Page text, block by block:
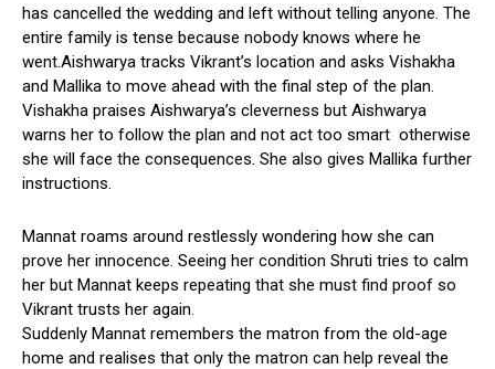
has cancelled the wedding and left without telling anyone. The
entire family is tense because nobody knows where he
went.Aishwarya tracks Vikrant’s location and asks Vishakha
and Mallika to move ahead with the final step of the plan.
Vishakha praises Aishwarya’s cleverness but Aishwarya
warns her to follow the plan and not act too smart otherwise
she will face the consequences. She also gives Mallika further
instructions.
Mannat roams around restlessly wondering how she can
prove her innocence. Seeing her condition Shruti tries to calm
her but Mannat keeps repeating that she must find proof so
Vikrant trusts her again.
Suddenly Mannat remembers the matron from the old-age
home and realises that only the matron can help reveal the